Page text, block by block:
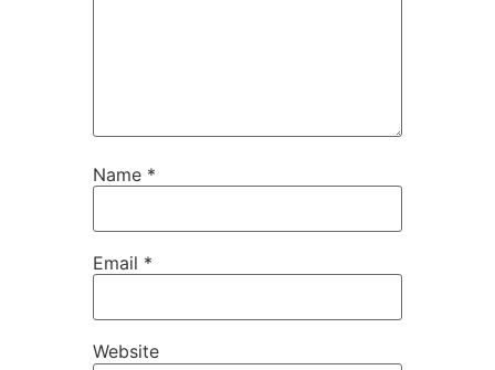
Name *
Email *
Website